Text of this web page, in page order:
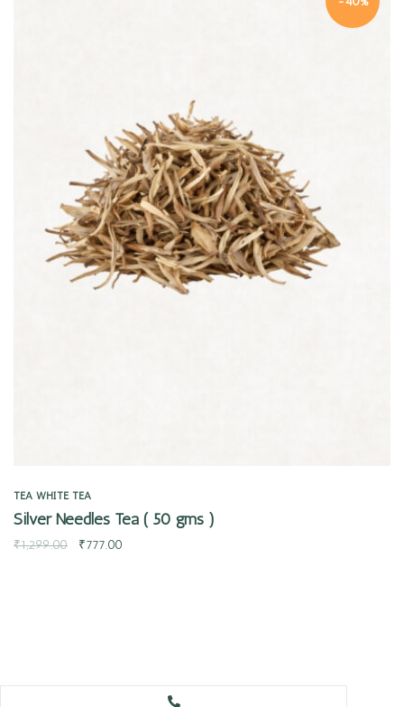
TEA WHITE TEA
Silver Needles Tea ( 50 gms )
₹1,299.00 ₹777.00